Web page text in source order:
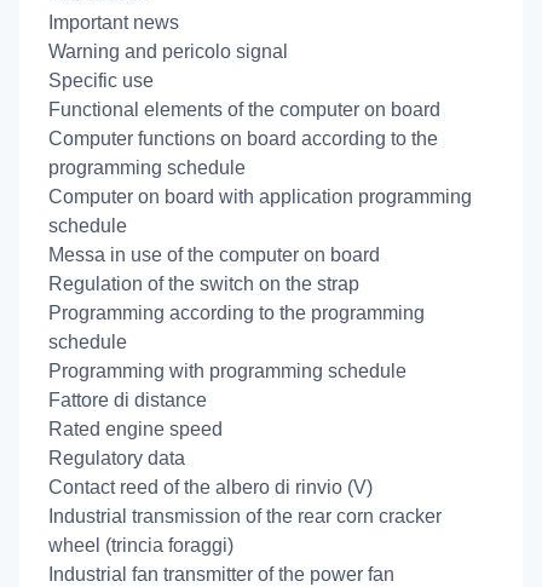
Important news
Warning and pericolo signal
Specific use
Functional elements of the computer on board
Computer functions on board according to the
programming schedule
Computer on board with application programming
schedule
Messa in use of the computer on board
Regulation of the switch on the strap
Programming according to the programming
schedule
Programming with programming schedule
Fattore di distance
Rated engine speed
Regulatory data
Contact reed of the albero di rinvio (V)
Industrial transmission of the rear corn cracker
wheel (trincia foraggi)
Industrial fan transmitter of the power fan